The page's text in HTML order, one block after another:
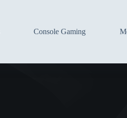
Console Gaming